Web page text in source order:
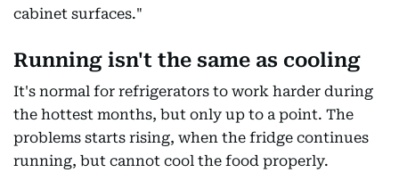
cabinet surfaces."
Running isn't the same as cooling
It's normal for refrigerators to work harder during
the hottest months, but only up to a point. The
problems starts rising, when the fridge continues
running, but cannot cool the food properly.